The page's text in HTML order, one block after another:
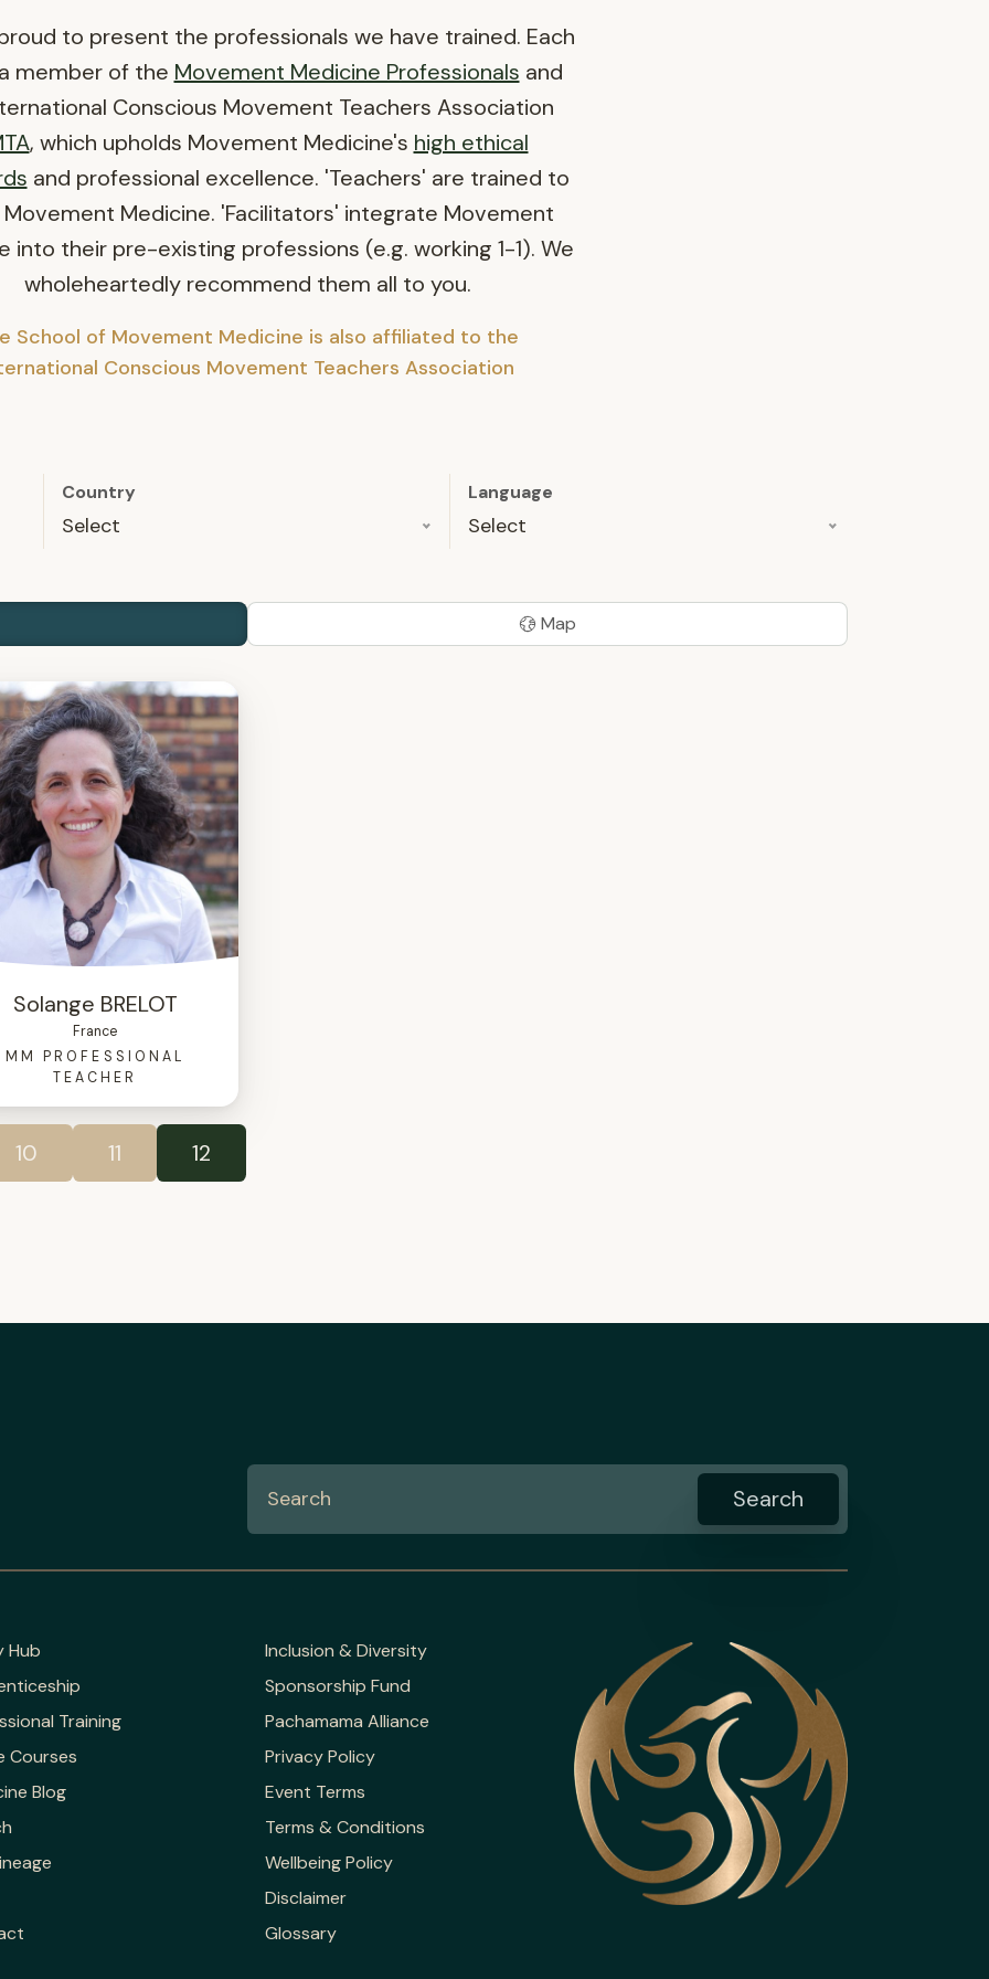
to present the professionals we have trained. Each
member of the Movement Medicine Professionals and
Conscious Movement Teachers Association
, which upholds Movement Medicine's high ethical
and professional excellence. 'Teachers' are trained to
Medicine. 'Facilitators' integrate Movement
into their pre-existing professions (e.g. working 1-1). We
wholeheartedly recommend them all to you.
School of Movement Medicine is also affiliated to the
Conscious Movement Teachers Association
Country
Select
Language
Select
Map
Solange BRELOT
France
MM PROFESSIONAL
TEACHER
10 11 12
Hub
Training
Courses
Blog
Inclusion & Diversity
Sponsorship Fund
Pachamama Alliance
Privacy Policy
Event Terms
Terms & Conditions
Wellbeing Policy
Disclaimer
Glossary